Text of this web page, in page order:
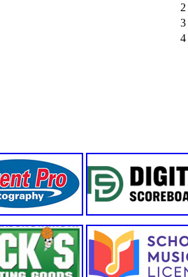
2
3
4